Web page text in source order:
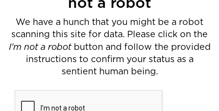
not a robot
We have a hunch that you might be a robot
scanning this site for data. Please click on the
I'm not a robotbutton and follow the provided
instructions to confirm your status as a
sentient human being.